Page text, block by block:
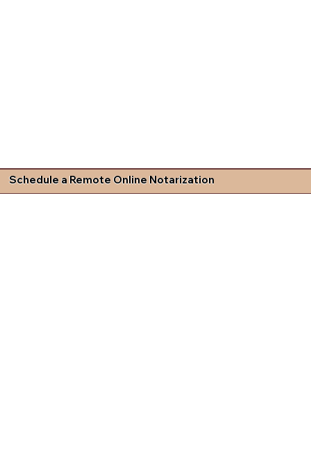
Schedule a Remote Online Notarization